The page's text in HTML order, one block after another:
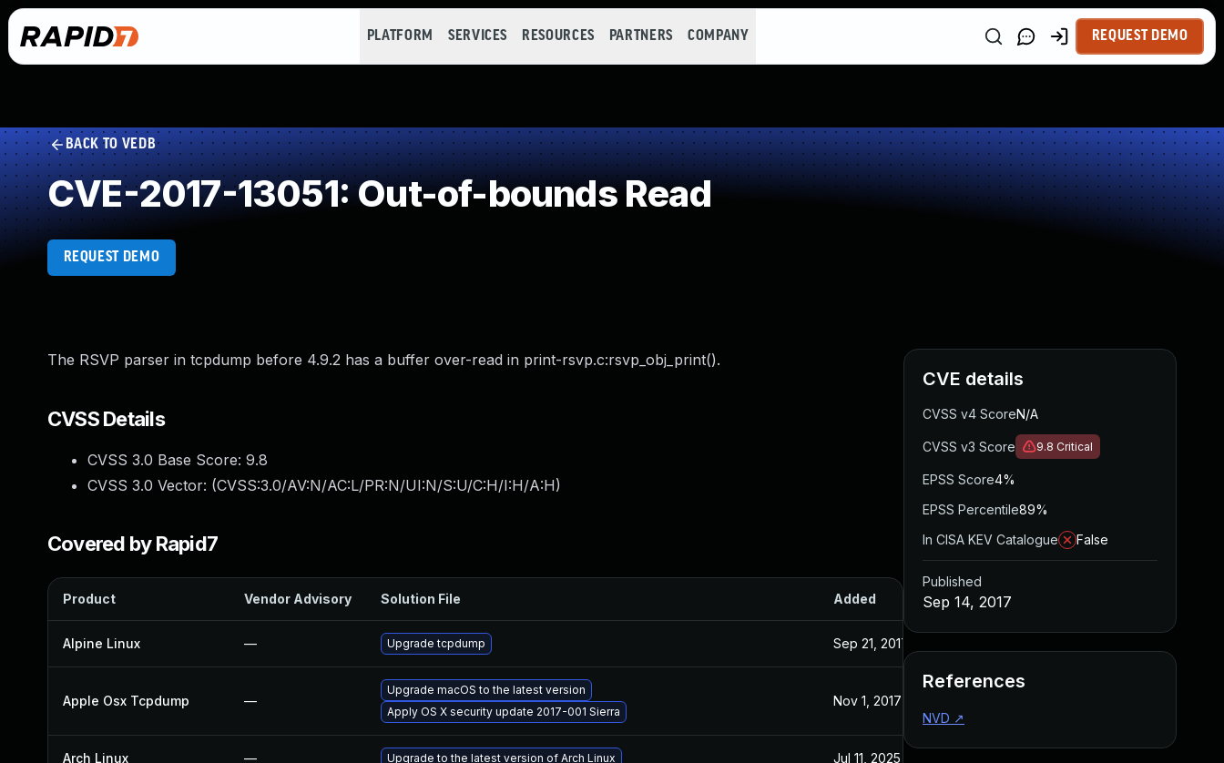
PLATFORM SERVICES RESOURCES PARTNERS COMPANY REQUEST DEMO
BACK TO VEDB
CVE-2017-13051: Out-of-bounds Read
REQUEST DEMO
The RSVP parser in tcpdump before 4.9.2 has a buffer over-read in print-rsvp.c:rsvp_obj_print().
CVSS Details
CVSS 3.0 Base Score: 9.8
CVSS 3.0 Vector: (CVSS:3.0/AV:N/AC:L/PR:N/UI:N/S:U/C:H/I:H/A:H)
Covered by Rapid7
Product Vendor Advisory Solution File Added Published
Alpine Linux — Upgrade tcpdump Sep 21, 2017
Apple Osx Tcpdump —
Upgrade macOS to the latest version
Apply OS X security update 2017-001 Sierra
Nov 1, 2017
Arch Linux — Upgrade to the latest version of Arch Linux Jul 11, 2025
CVE details
CVSS v4 ScoreN/A
CVSS v3 Score 9.8 Critical
EPSS Score4%
EPSS Percentile89%
In CISA KEV Catalogue
False
Published
Sep 14, 2017
References
NVD ↗